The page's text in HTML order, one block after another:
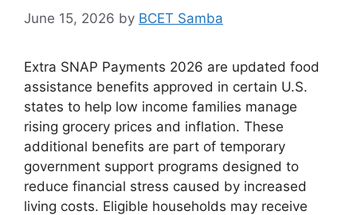
June 15, 2026 by BCET Samba
Extra SNAP Payments 2026 are updated food
assistance benefits approved in certain U.S.
states to help low income families manage
rising grocery prices and inflation. These
additional benefits are part of temporary
government support programs designed to
reduce financial stress caused by increased
living costs. Eligible households may receive